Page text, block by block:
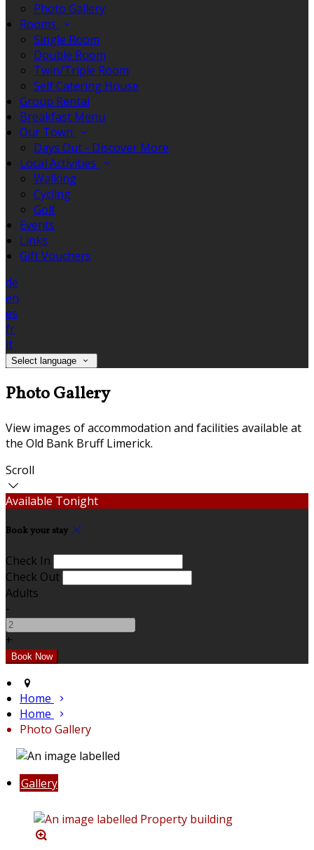
Photo Gallery
Rooms
Single Room
Double Room
Twin/Triple Room
Self Catering House
Group Rental
Breakfast Menu
Our Town
Days Out - Discover More
Local Activities
Walking
Cycling
Golf
Events
Links
Gift Vouchers
de
en
es
fr
it
Select language
Photo Gallery
View images of accommodation and facilities available at
the Old Bank Bruff Limerick.
Scroll
Available Tonight
Book your stay
Check In
Check Out
Adults
-
+
Home
Home
Photo Gallery
Gallery